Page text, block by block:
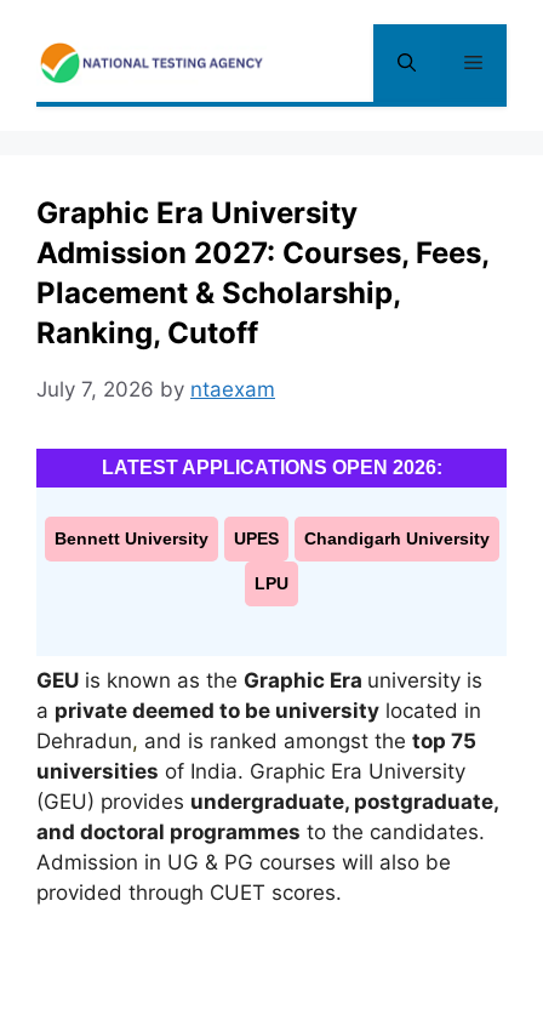
content
Menu
Graphic Era University
Admission 2027: Courses, Fees,
Placement & Scholarship,
Ranking, Cutoff
July 7, 2026 by ntaexam
LATEST APPLICATIONS OPEN 2026:
Bennett University UPES Chandigarh University
LPU
GEU is known as the Graphic Era university is
a private deemed to be university located in
Dehradun, and is ranked amongst the top 75
universities of India. Graphic Era University
(GEU) provides undergraduate, postgraduate,
and doctoral programmes to the candidates.
Admission in UG & PG courses will also be
provided through CUET scores.